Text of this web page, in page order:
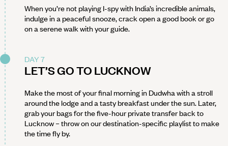
When you’re not playing I-spy with India’s incredible animals,
indulge in a peaceful snooze, crack open a good book or go
on a serene walk with your guide.
DAY 7
LET’S GO TO LUCKNOW
Make the most of your final morning in Dudwha with a stroll
around the lodge and a tasty breakfast under the sun. Later,
grab your bags for the five-hour private transfer back to
Lucknow – throw on our destination-specific playlist to make
the time fly by.